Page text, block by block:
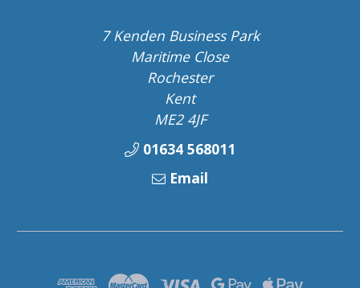
7 Kenden Business Park
Maritime Close
Rochester
Kent
ME2 4JF
01634 568011
Email